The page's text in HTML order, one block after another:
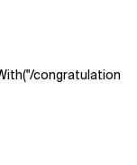
congratulation